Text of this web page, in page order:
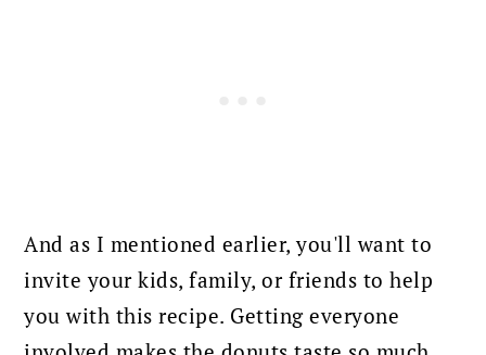
And as I mentioned earlier, you'll want to
invite your kids, family, or friends to help
you with this recipe. Getting everyone